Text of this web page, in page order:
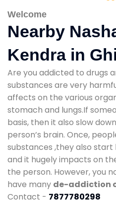
Welcome
Nearby
Kendra in
Are you addicted to drugs
substances are very
affects on the various
stomach and lungs.If
basis, then it also slow
person’s brain. Once,
substances ,they also
and it hugely impacts on
the person. However, you
have many de-addiction
Contact - 7877780298